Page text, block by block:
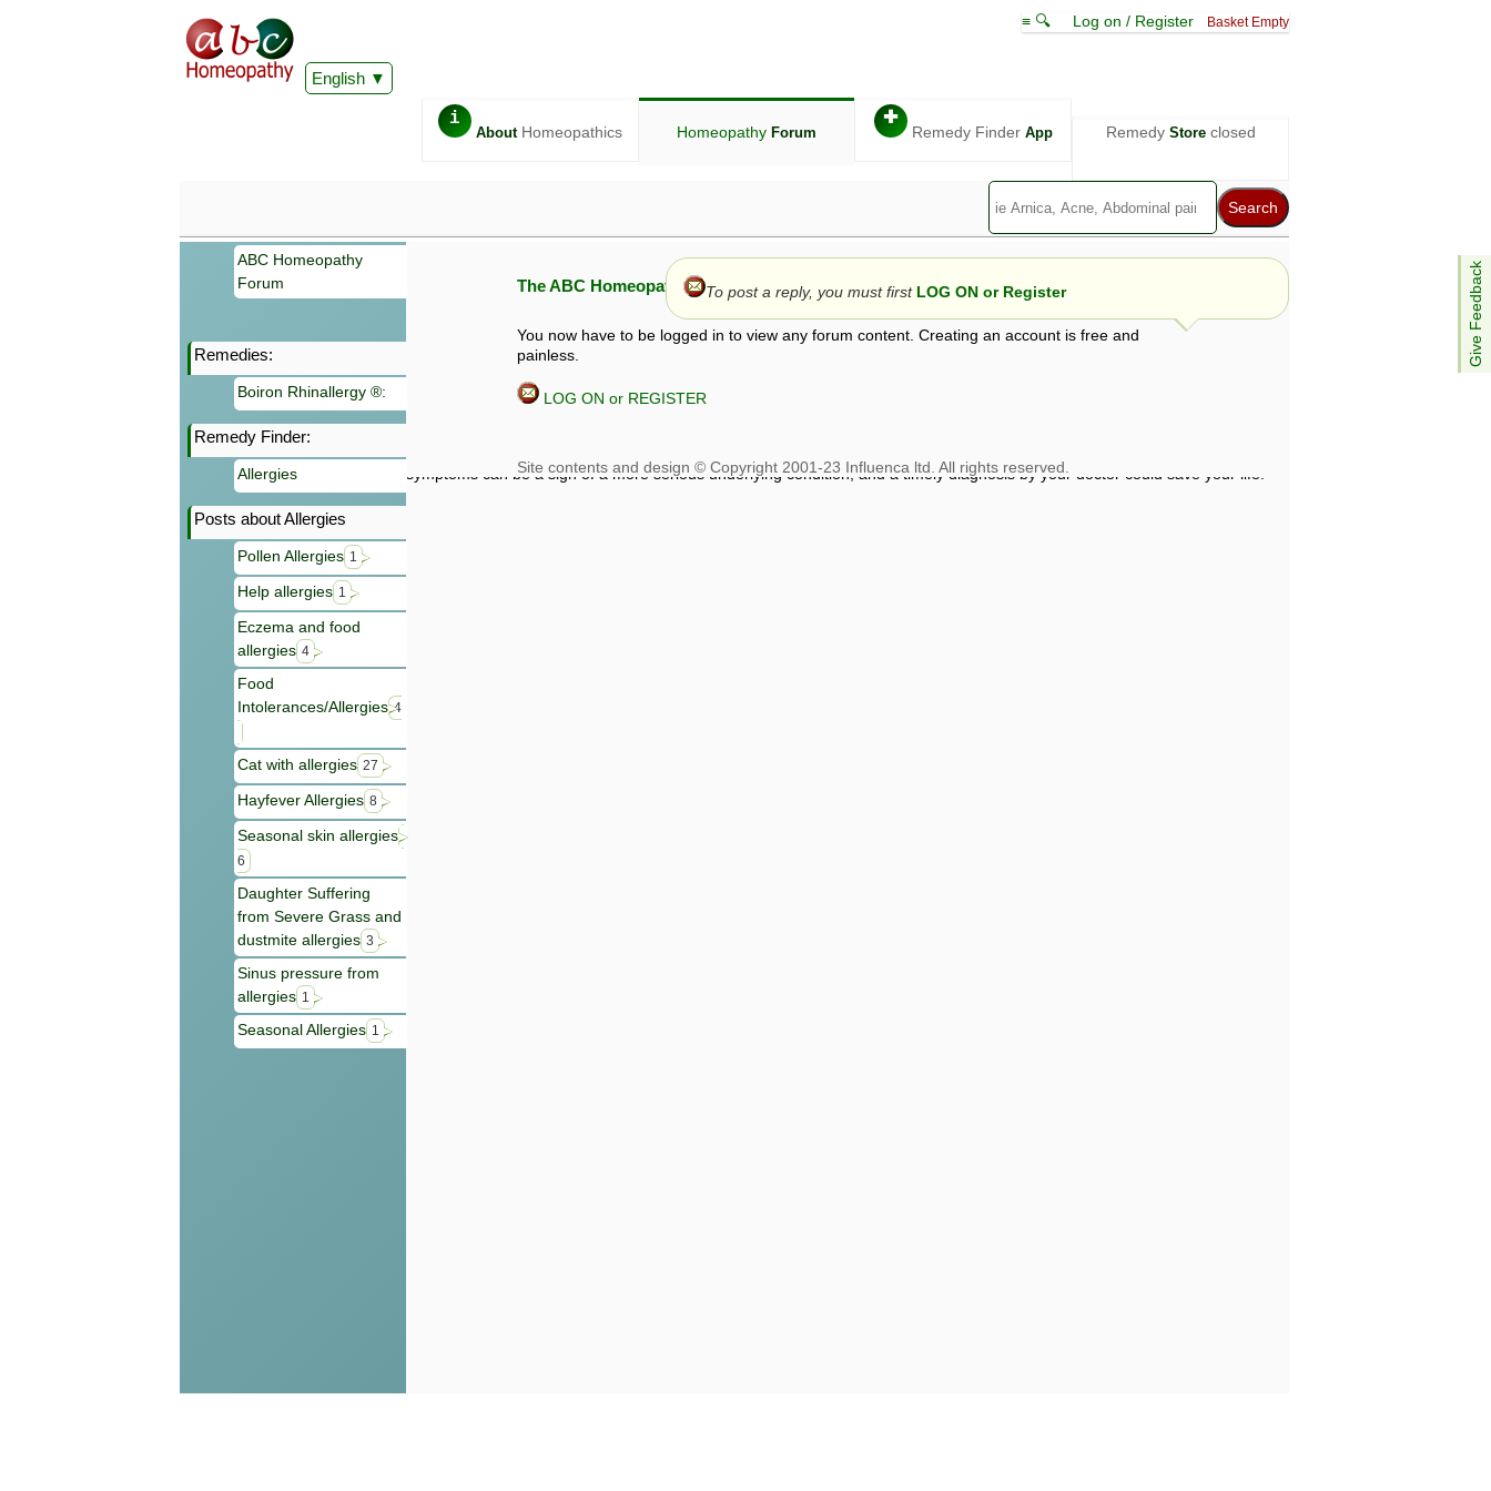
English
≡ 🔍 Log on / Register Basket Empty
i
AboutHomeopathics Homeopathy Forum
✚
Remedy Finder App Remedy Storeclosed
Give Feedback
ABC Homeopathy
Forum
Remedies:
Boiron Rhinallergy ®:
Remedy Finder:
Allergies
Posts about Allergies
Pollen Allergies 1
Help allergies 1
Eczema and food
allergies 4
Food
Intolerances/Allergies 4
Cat with allergies 27
Hayfever Allergies 8
Seasonal skin allergies
6
Daughter Suffering
from Severe Grass and
dustmite allergies 3
Sinus pressure from
allergies 1
Seasonal Allergies 1
The ABC Homeopathy Forum
You now have to be logged in to view any forum content. Creating an account is free and
painless.
LOG ON or REGISTER
To post a reply, you must first LOG ON or Register
Information given in this forum is given by way of exchange of views only, and those views are not necessarily those of ABC
symptoms can be a sign of a more serious underlying condition, and a timely diagnosis by your doctor could save your life.